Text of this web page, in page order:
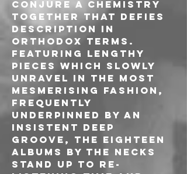
conjure a chemistry
together that defies
description in
orthodox terms.
Featuring lengthy
pieces which slowly
unravel in the most
mesmerising fashion,
frequently
underpinned by an
insistent deep
groove, the eighteen
albums by The Necks
stand up to re-